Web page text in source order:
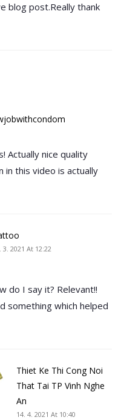
blog post.Really thank
Actually nice quality
in this video is actually
3. 2021 At 12:22
do I say it? Relevant!!
something which helped
Thiet Ke Thi Cong Noi
That Tai TP Vinh Nghe
An
14. 4. 2021 At 10:40